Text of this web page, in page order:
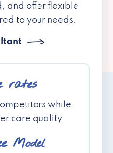
and offer flexible
to your needs.
rates
while
care quality
Model